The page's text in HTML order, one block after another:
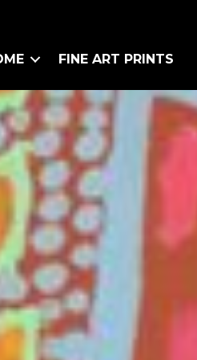
FINE ART PRINTS